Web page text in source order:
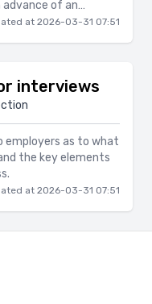
of an
and questioning
at 2026-03-31 07:51
interviews
employers as to what
the key elements
at 2026-03-31 07:51